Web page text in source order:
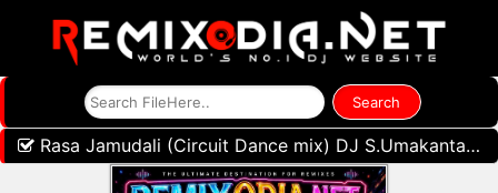
Rasa Jamudali (Circuit Dance mix) DJ S.Umakanta BBSR Ft DJ X Bubu